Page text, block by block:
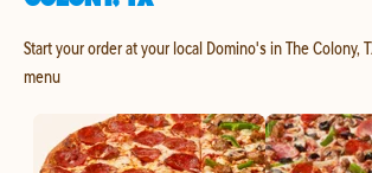
Start your order at your local Domino's in The Colony,
menu